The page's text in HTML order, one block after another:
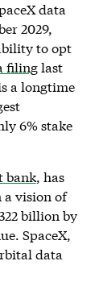
data
2029,
to opt
filinglast
a longtime
6% stake
bank, has
vision of
billion by
SpaceX,
data